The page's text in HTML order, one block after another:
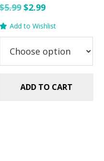
$5.99 Original
$5.99.
$2.99Current
$2.99.
Add to Wishlist
ADD TO CART